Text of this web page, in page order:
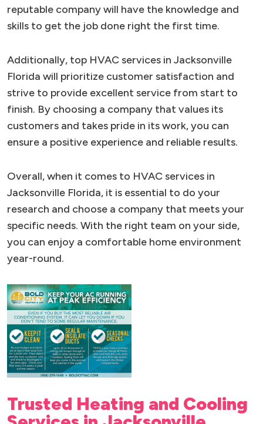
reputable company will have the knowledge and
skills to get the job done right the first time.
Additionally, top HVAC services in Jacksonville
Florida will prioritize customer satisfaction and
strive to provide excellent service from start to
finish. By choosing a company that values its
customers and takes pride in its work, you can
ensure a positive experience and reliable results.
Overall, when it comes to HVAC services in
Jacksonville Florida, it is essential to do your
research and choose a company that meets your
specific needs. With the right team on your side,
you can enjoy a comfortable home environment
year-round.
Trusted Heating and Cooling